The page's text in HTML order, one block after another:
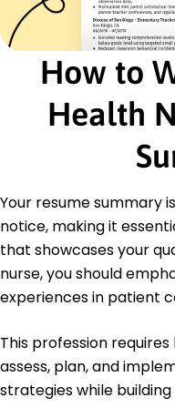
score
Administered
compliance by
Certifications
Certified Mental
Credentialing
Certified
of Certified
Education
Master of Science in
University of
June 2015
Bachelor of Science
How to
Health
Your resume summary
notice, making it
that showcases your
nurse, you should
experiences in patient
This profession
assess, plan, and
strategies while